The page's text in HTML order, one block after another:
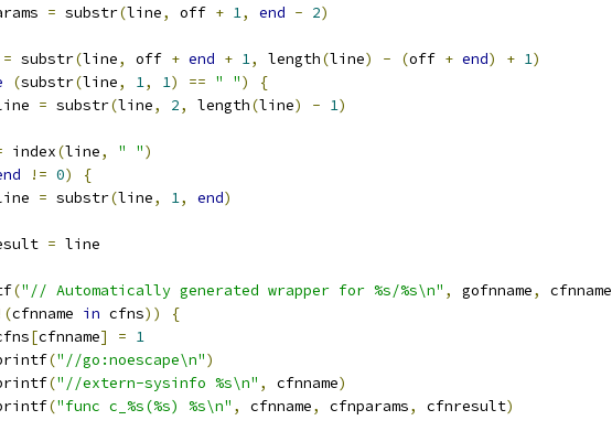
= substr(line, off + 1, end - 2)
= substr(line, off + end + 1, length(line) - (off + end) + 1)
(substr(line, 1, 1) == " ")
{
= substr(line, 2, length(line) - 1)
index(line, " ")
!= 0)
{
= substr(line, 1, end)
= line
("// Automatically generated wrapper for %s/%s\n" , gofnname, cfnname
cfnname in cfns))
{
[cfnname] = 1
("//go:noescape\n")
("//extern-sysinfo %s\n" , cfnname)
("func c_%s(%s) %s\n" , cfnname, cfnparams, cfnresult)